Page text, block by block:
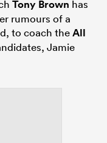
Tony Brown has
rumours of a
to coach theAll
Jamie